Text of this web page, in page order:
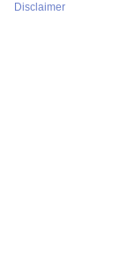
Disclaimer